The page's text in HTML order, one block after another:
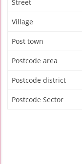
Street
Village
Post town
Postcode area
Postcode district
Postcode Sector